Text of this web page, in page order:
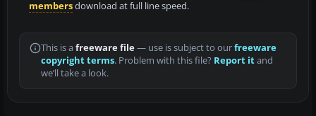
membersdownload at full line speed.
This is a freeware file— use is subject to ourfreeware
copyright terms. Problem with this file? Report itand
we’ll take a look.